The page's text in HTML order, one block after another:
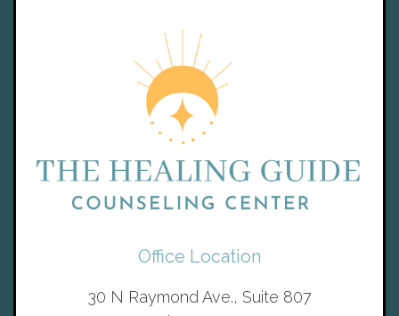
Office Location
30 N Raymond Ave., Suite 807